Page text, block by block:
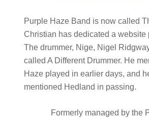
Purple Haze Band is now called
Christian has dedicated a website
The drummer, Nige, Nigel
called A Different Drummer. He
Haze played in earlier days, and
mentioned Hedland in passing.
Formerly managed by the